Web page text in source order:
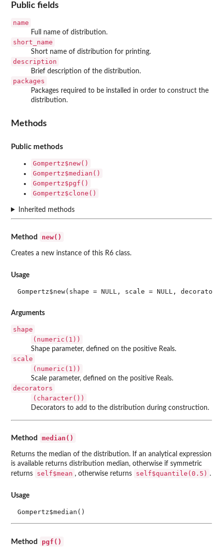
Public fields
name
Full name of distribution.
short_name
Short name of distribution for printing.
description
Brief description of the distribution.
packages
Packages required to be installed in order to construct the
distribution.
Methods
Public methods
Gompertz$new()
Gompertz$median()
Gompertz$pgf()
Gompertz$clone()
Inherited methods
Method new()
Creates a new instance of this R6 class.
Usage
Gompertz$new(shape = NULL, scale = NULL, decorators
Arguments
shape
(numeric(1))
Shape parameter, defined on the positive Reals.
scale
(numeric(1))
Scale parameter, defined on the positive Reals.
decorators
(character())
Decorators to add to the distribution during construction.
Method median()
Returns the median of the distribution. If an analytical expression
is available returns distribution median, otherwise if symmetric
returns
self$mean , otherwise returns self$quantile(0.5) .
Usage
Gompertz$median()
Method pgf()